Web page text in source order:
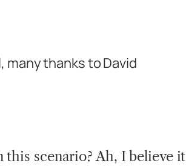
thanks to David
this scenario? Ah, I believe it